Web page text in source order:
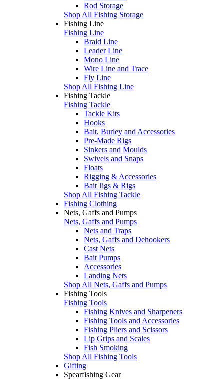
Rod Storage
Shop All Fishing Storage
Fishing Line
Fishing Line
Braid Line
Leader Line
Mono Line
Wire Line and Trace
Fly Line
Shop All Fishing Line
Fishing Tackle
Fishing Tackle
Tackle Kits
Hooks
Bait, Burley and Accessories
Pre-Made Rigs
Sinkers and Moulds
Swivels and Snaps
Floats
Rigging & Accessories
Bait Jigs & Rigs
Shop All Fishing Tackle
Fishing Clothing
Nets, Gaffs and Pumps
Nets, Gaffs and Pumps
Nets and Traps
Nets, Gaffs and Dehookers
Cast Nets
Bait Pumps
Accessories
Landing Nets
Shop All Nets, Gaffs and Pumps
Fishing Tools
Fishing Tools
Fishing Knives and Sharpeners
Fishing Tools and Accessories
Fishing Pliers and Scissors
Lip Grips and Scales
Fish Smoking
Shop All Fishing Tools
Gifting
Spearfishing Gear